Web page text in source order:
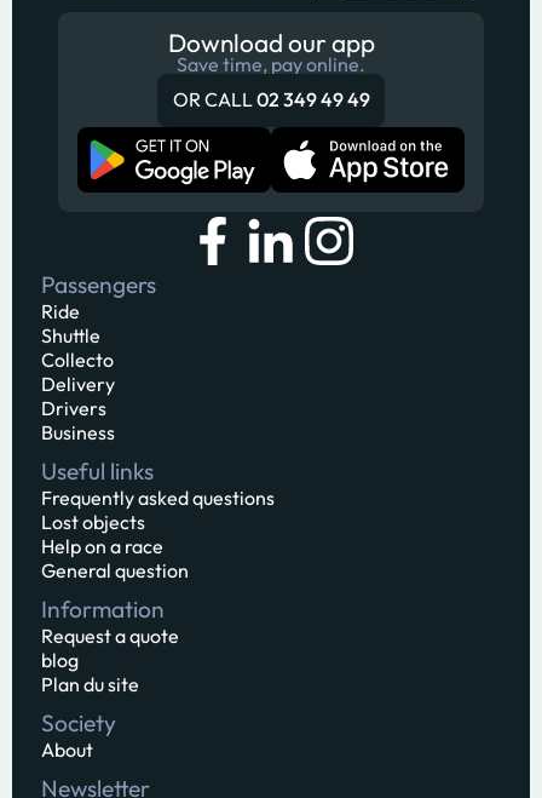
Download our app
Save time, pay online.
OR CALL02 349 49 49
Passengers
Ride
Shuttle
Collecto
Delivery
Drivers
Business
Useful links
Frequently asked questions
Lost objects
Help on a race
General question
Information
Request a quote
blog
Plan du site
Society
About
Newsletter